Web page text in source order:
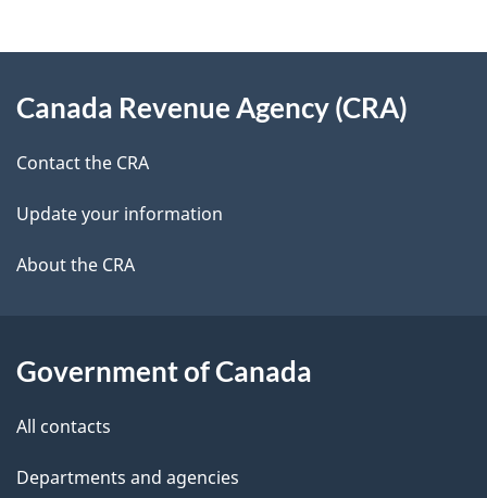
e
t
l
s
d
b
c
k
a
b
t
h
i
this
site
Canada Revenue Agency (CRA)
Contact the CRA
Update your information
About the CRA
Government of Canada
All contacts
Departments and agencies